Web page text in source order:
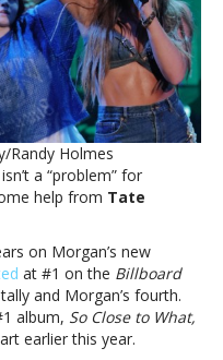
with
Morgan
Wallen
debuts
at
#1What
they
want:
Tate
McRae’s
with
Morgan
Wallen
debuts
at
Randy Holmes
a “problem” for
help from Tate
on Morgan’s new
at #1 on the Billboard
and Morgan’s fourth.
album, So Close to What,
earlier this year.